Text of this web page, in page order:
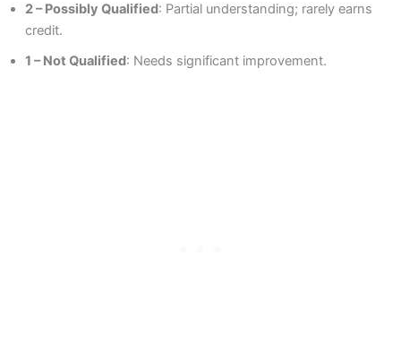
2 – Possibly Qualified: Partial understanding; rarely earns
credit.
1 – Not Qualified: Needs significant improvement.